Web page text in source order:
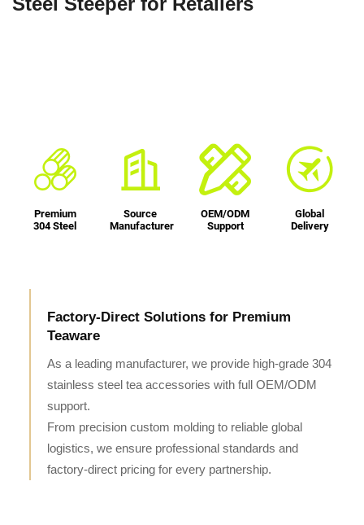
Premium
304 Steel
Source
Manufacturer
OEM/ODM
Support
Global
Delivery
Factory-Direct Solutions for Premium
Teaware
As a leading manufacturer, we provide high-grade 304
stainless steel tea accessories with full OEM/ODM
support.
From precision custom molding to reliable global
logistics, we ensure professional standards and
factory-direct pricing for every partnership.